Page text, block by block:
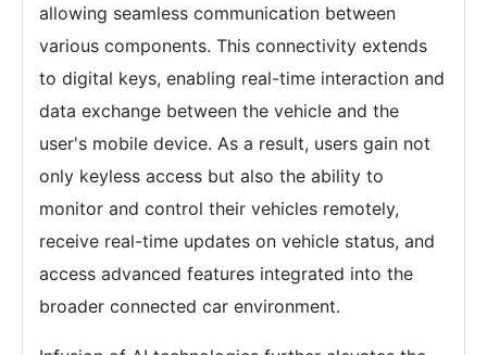
allowing seamless communication between
various components. This connectivity extends
to digital keys, enabling real-time interaction and
data exchange between the vehicle and the
user's mobile device. As a result, users gain not
only keyless access but also the ability to
monitor and control their vehicles remotely,
receive real-time updates on vehicle status, and
access advanced features integrated into the
broader connected car environment.